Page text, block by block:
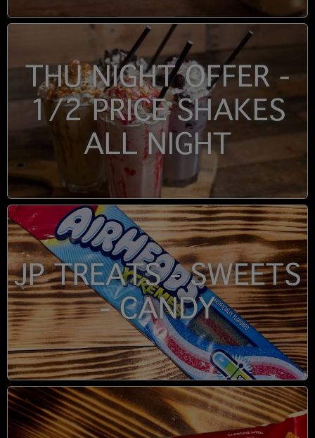
THU NIGHT OFFER -
1/2 PRICE SHAKES
ALL NIGHT
JP TREATS - SWEETS
- CANDY